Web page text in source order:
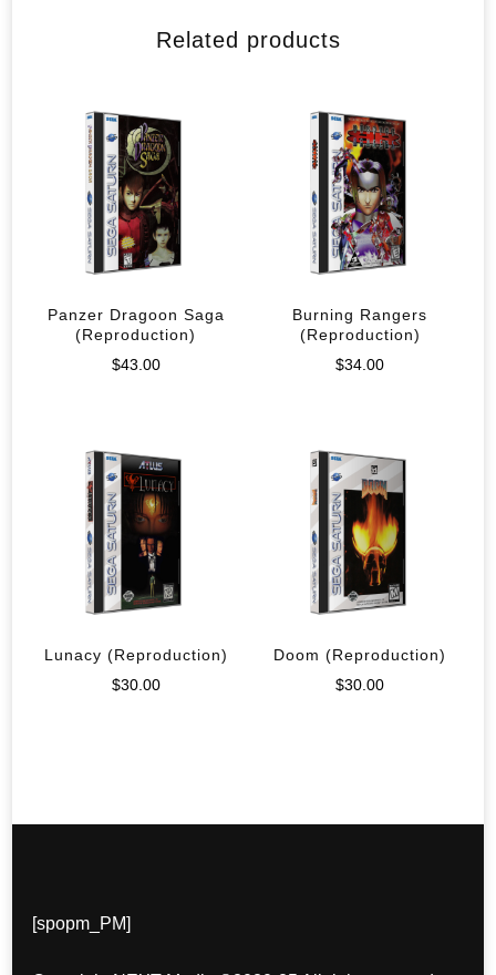
Related products
Panzer Dragoon Saga
(Reproduction)
$43.00
Burning Rangers
(Reproduction)
$34.00
Lunacy (Reproduction)
$30.00
Doom (Reproduction)
$30.00
[spopm_PM]